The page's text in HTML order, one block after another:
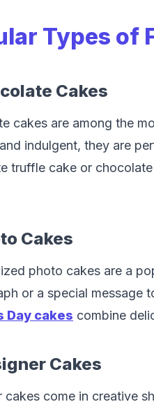
Types of
Cakes
cakes are among the
indulgent, they are
truffle cake or
Cakes
photo cakes are a
or a special message
Day cakes combine
Cakes
cakes come in creative